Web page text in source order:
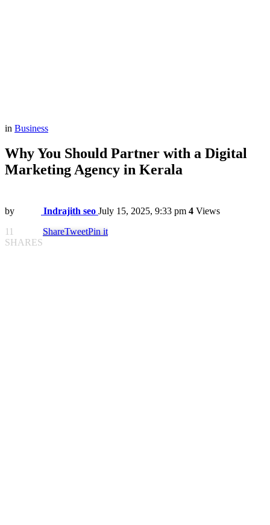
in Business
Why You Should Partner with a Digital
Marketing Agency in Kerala
by Indrajith seo July 15, 2025, 9:33 pm 4 Views
11
SHARES
ShareTweetPin it